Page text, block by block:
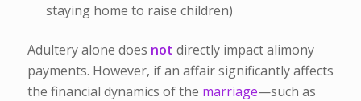
staying home to raise children)
Adultery alone does not directly impact alimony
payments. However, if an affair significantly affects
the financial dynamics of the marriage—such as